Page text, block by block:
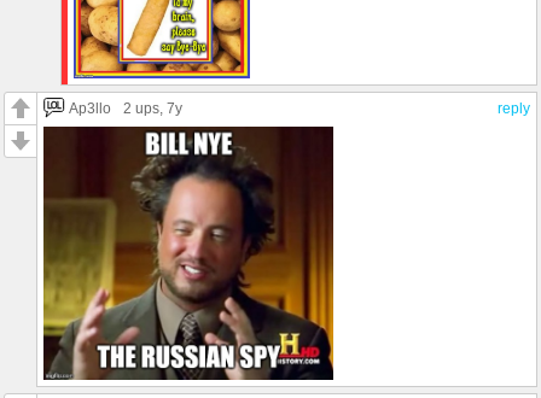
reply
Ap3llo 2 ups, 7y